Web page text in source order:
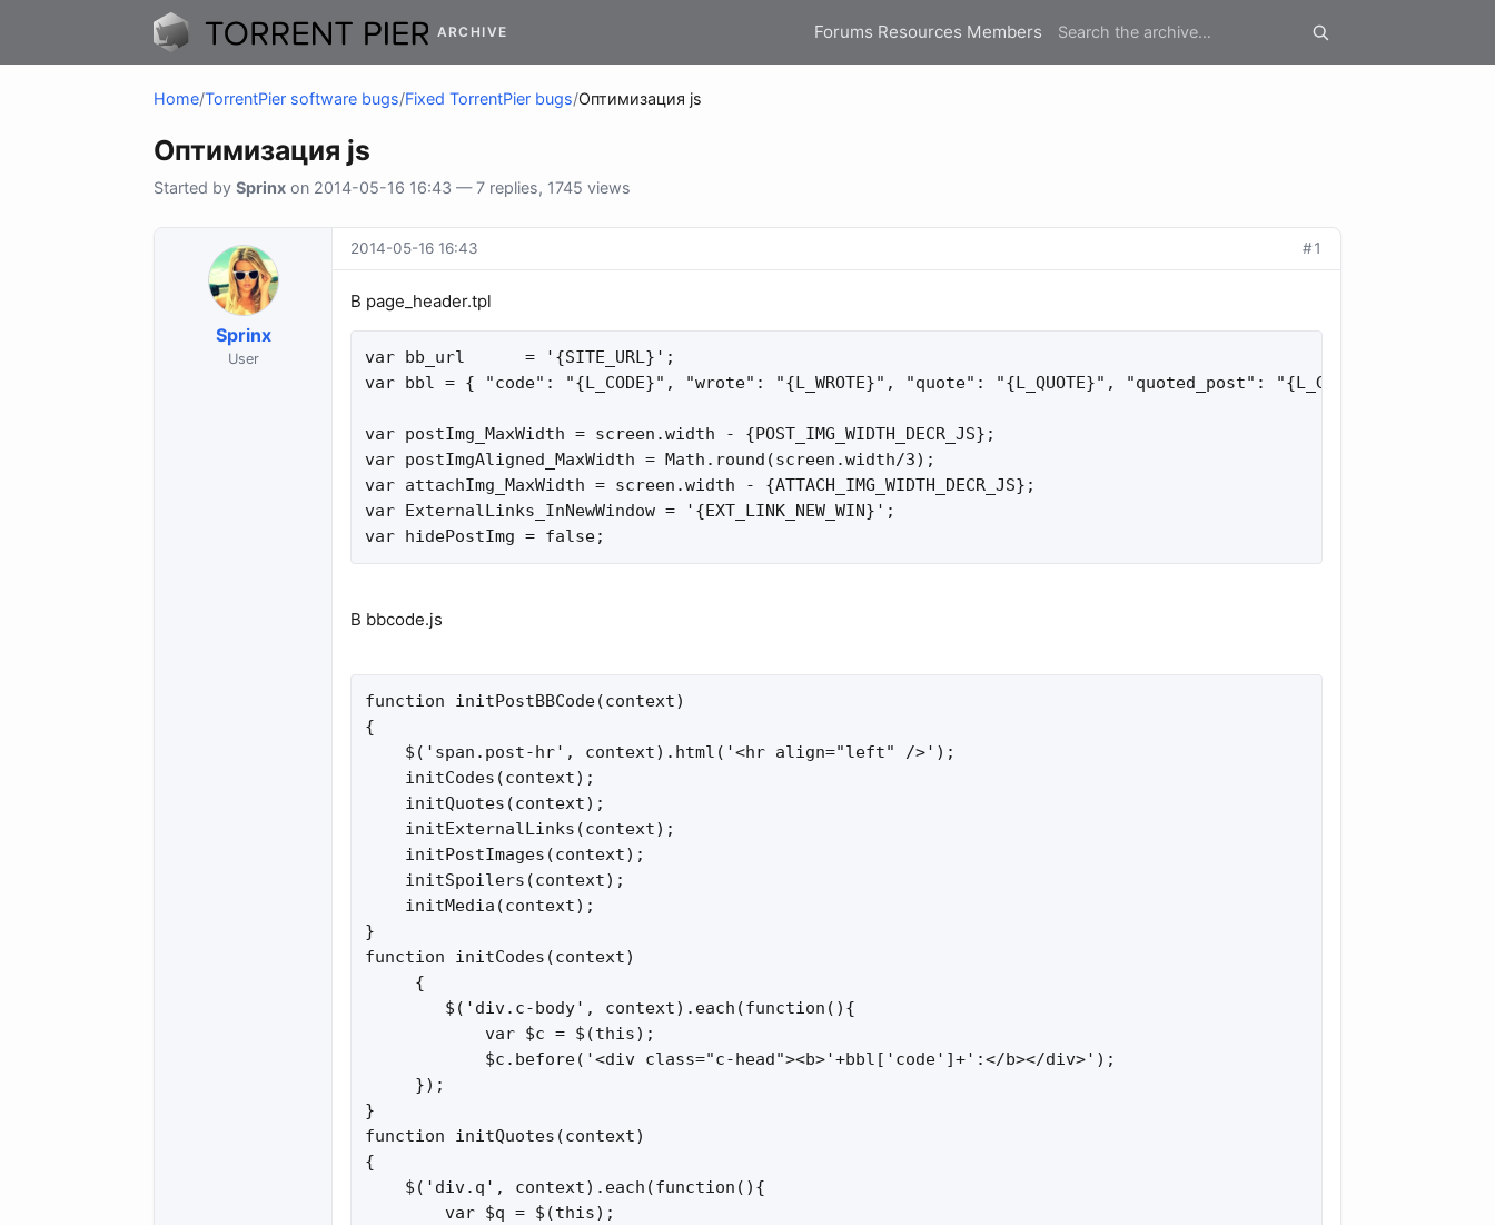
ARCHIVE Forums Resources Members
Home/TorrentPier software bugs/Fixed TorrentPier bugs/Оптимизация js
Оптимизация js
Started by Sprinx on 2014-05-16 16:43 — 7 replies, 1745 views
Sprinx
User
2014-05-16 16:43 #1
В page_header.tpl
var bb_url      = '{SITE_URL}';
var bbl = { "code": "{L_CODE}", "wrote": "{L_WROTE}", "quote": "{L_QUOTE}", "quoted_post":
var postImg_MaxWidth = screen.width - {POST_IMG_WIDTH_DECR_JS};
var postImgAligned_MaxWidth = Math.round(screen.width/3);
var attachImg_MaxWidth = screen.width - {ATTACH_IMG_WIDTH_DECR_JS};
var ExternalLinks_InNewWindow = '{EXT_LINK_NEW_WIN}';
var hidePostImg = false;
В bbcode.js
function initPostBBCode(context)
{
    $('span.post-hr', context).html('<hr align="left" />');
    initCodes(context);
    initQuotes(context);
    initExternalLinks(context);
    initPostImages(context);
    initSpoilers(context);
    initMedia(context);
}
function initCodes(context)
     {
        $('div.c-body', context).each(function(){
            var $c = $(this);
            $c.before('<div class="c-head"><b>'+bbl['code']+':</b></div>');
     });
}
function initQuotes(context)
{
    $('div.q', context).each(function(){
        var $q = $(this);